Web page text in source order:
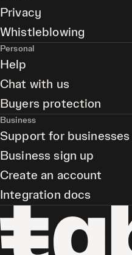
Privacy
Whistleblowing
Personal
Help
Chat with us
Buyers protection
Business
Support for businesses
Business sign up
Create an account
Integration docs